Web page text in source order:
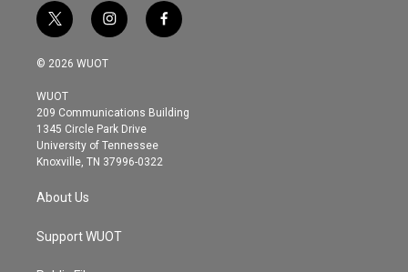
t
w
i
t
e
r
i
n
s
g
r
a
m
f
a
o
© 2026 WUOT
WUOT
209 Communications Building
1345 Circle Park Drive
University of Tennessee
Knoxville, TN 37996-0322
About Us
Support WUOT